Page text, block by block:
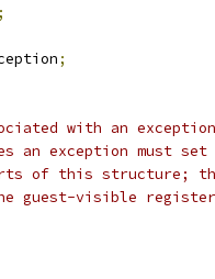
;
;
with an
an exception must
of this structure;
guest-visible